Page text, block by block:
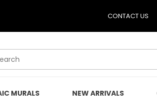
CONTACT US
Search
MURALS NEW ARRIVALS